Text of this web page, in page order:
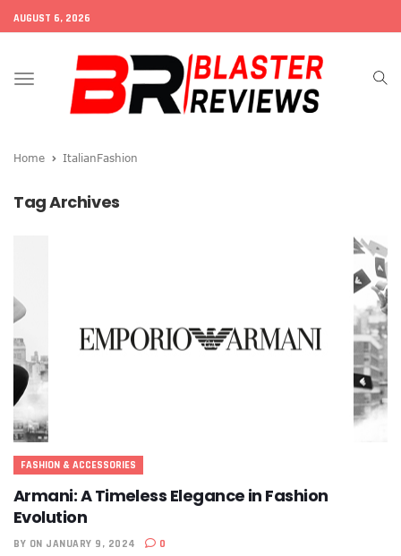
AUGUST 6, 2026
Toggle
navigation
Home ItalianFashion
Tag Archives
FASHION & ACCESSORIES
Armani: A Timeless Elegance in Fashion
Evolution
BY ON JANUARY 9, 2024 0